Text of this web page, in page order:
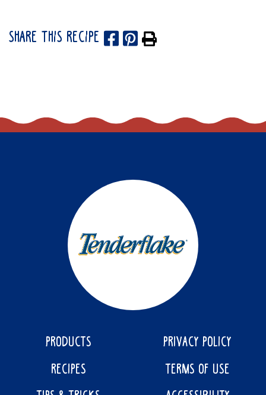
SHARE THIS RECIPE
PRODUCTS
RECIPES
PRIVACY POLICY
TERMS OF USE